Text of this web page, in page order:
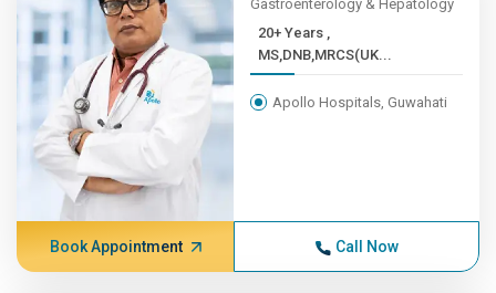
Gastroenterology & Hepatology
20+ Years ,
MS,DNB,MRCS(UK...
Apollo Hospitals, Guwahati
Book Appointment Call Now